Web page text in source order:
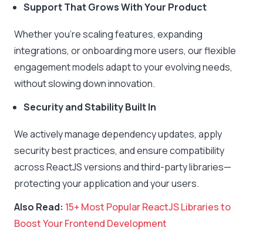
Support That Grows With Your Product
Whether you’re scaling features, expanding
integrations, or onboarding more users, our flexible
engagement models adapt to your evolving needs,
without slowing down innovation.
Security and Stability Built In
We actively manage dependency updates, apply
security best practices, and ensure compatibility
across ReactJS versions and third-party libraries—
protecting your application and your users.
Also Read: 15+ Most Popular ReactJS Libraries to
Boost Your Frontend Development